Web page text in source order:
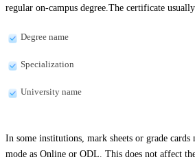
regular on-campus degree.The certificate
Degree name
Specialization
University name
In some institutions, mark sheets or grade cards
mode as Online or ODL. This does not affect